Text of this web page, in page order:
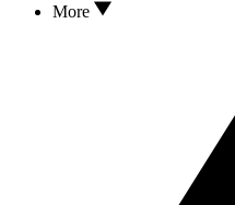
More